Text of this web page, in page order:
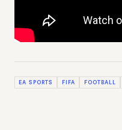
EA SPORTS FIFA FOOTBALL